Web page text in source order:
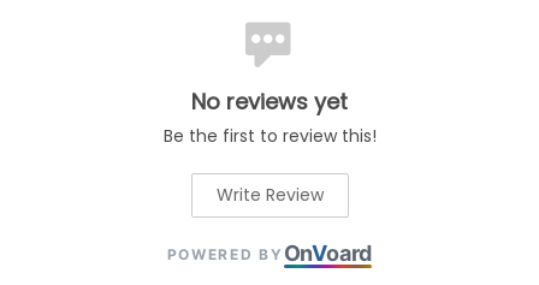
No reviews yet
Be the first to review this!
Write Review
POWERED BY OnVoard